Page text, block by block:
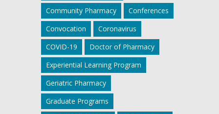
Community Pharmacy
Conferences
Convocation
Coronavirus
COVID-19
Doctor of Pharmacy
Experiential Learning Program
Geriatric Pharmacy
Graduate Programs